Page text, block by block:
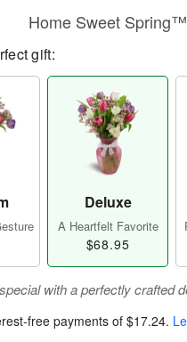
Home Sweet Spring™
gift:
Deluxe
A Heartfelt Favorite
$68.95
with a perfectly crafted
free payments of $17.24.